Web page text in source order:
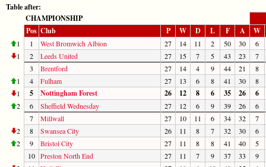
Table after:
CHAMPIONSHIP
Pos Club P W D L F A W
1 1 West Bromwich Albion 27 14 11 2 50 30
6
1
2 Leeds United 27 15 7 5 43 23
7
3
Brentford 27 14 4 9 44 21
8
1
4 Fulham 27 13 6 8 41 30
8
1
5 Nottingham Forest 26 12 8 6 35 26 6
2 6 Sheffield Wednesday 27 12 6 9 39 26
6
7
Millwall 27 10 11 6 34 32
7
2
8 Swansea City 26 11 8 7 32 30
6
2
9 Bristol City 27 11 8 8 41 40
5
10 Preston North End 27 11 7 9 37 33
9